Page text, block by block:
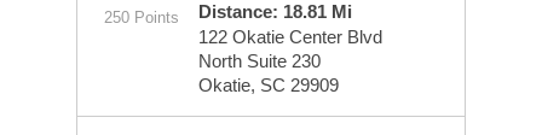
250 Points
Distance: 18.81 Mi
122 Okatie Center Blvd
North Suite 230
Okatie, SC 29909